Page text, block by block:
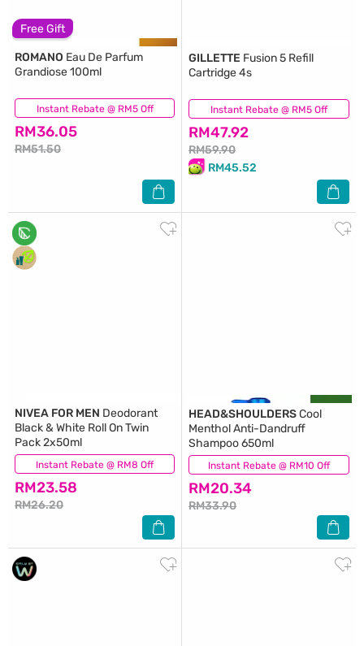
Free Gift
Instant Rebate @ RM5 Off
ROMANO Eau De Parfum
Grandiose 100ml
RM36.05
RM51.50
(148) Instant Rebate @ RM5 Off
GILLETTE Fusion 5 Refill
Cartridge 4s
RM47.92
RM59.90
RM45.52
(41)
Instant Rebate @ RM8 Off
NIVEA FOR MEN Deodorant
Black & White Roll On Twin
Pack 2x50ml
RM23.58
RM26.20
(174) Instant Rebate @ RM10 Off
HEAD&SHOULDERSCool
Menthol Anti-Dandruff
Shampoo 650ml
RM20.34
RM33.90
(82)